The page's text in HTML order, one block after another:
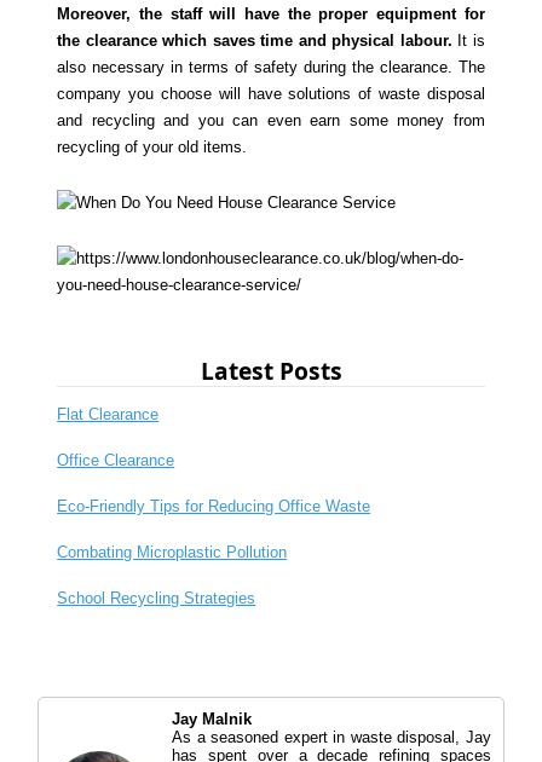
Moreover, the staff will have the proper equipment for
the clearance which saves time and physical labour. It is
also necessary in terms of safety during the clearance. The
company you choose will have solutions of waste disposal
and recycling and you can even earn some money from
recycling of your old items.
Latest Posts
Flat Clearance
Office Clearance
Eco-Friendly Tips for Reducing Office Waste
Combating Microplastic Pollution
School Recycling Strategies
Jay Malnik
As a seasoned expert in waste disposal, Jay
has spent over a decade refining spaces